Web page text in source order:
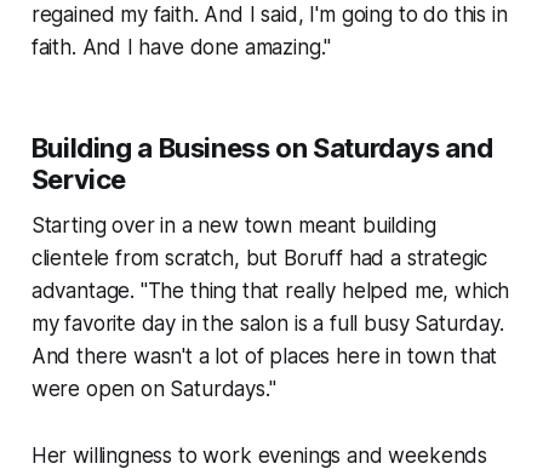
regained my faith. And I said, I'm going to do this in
faith. And I have done amazing."
Building a Business on Saturdays and
Service
Starting over in a new town meant building
clientele from scratch, but Boruff had a strategic
advantage. "The thing that really helped me, which
my favorite day in the salon is a full busy Saturday.
And there wasn't a lot of places here in town that
were open on Saturdays."
Her willingness to work evenings and weekends